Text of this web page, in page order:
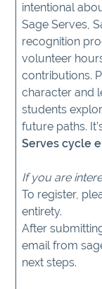
intentional
Sage Serves,
recognition
volunteer
contributions.
character and
students
future paths.
Serves cycle
If you are
To register,
entirety.
After
email from
next steps.